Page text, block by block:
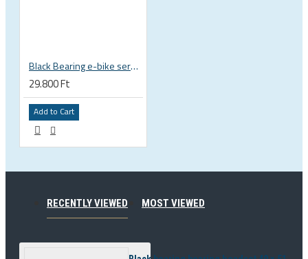
Black Bearing e-bike service kit Bosch Gen 3 full set EM-018-BOSCH
29.800 Ft
Add to Cart
RECENTLY VIEWED MOST VIEWED